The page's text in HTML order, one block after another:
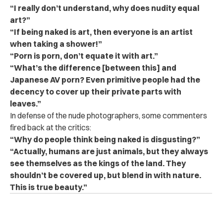
“I really don’t understand, why does nudity equal
art?”
“If being naked is art, then everyone is an artist
when taking a shower!”
“Porn is porn, don’t equate it with art.”
“What’s the difference [between this] and
Japanese AV porn? Even primitive people had the
decency to cover up their private parts with
leaves.”
In defense of the nude photographers, some commenters
fired back at the critics:
“Why do people think being naked is disgusting?”
“Actually, humans are just animals, but they always
see themselves as the kings of the land. They
shouldn’t be covered up, but blend in with nature.
This is true beauty.”